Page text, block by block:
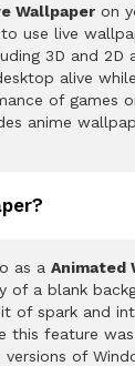
Wallpaper on
use live
3D and 2D
alive
of games
anime
as a Animated
of a blank
of spark and
this feature
of